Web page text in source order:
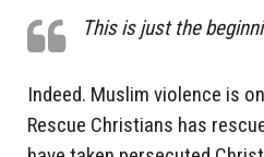
This is just the
Indeed. Muslim violence is
Rescue Christians has